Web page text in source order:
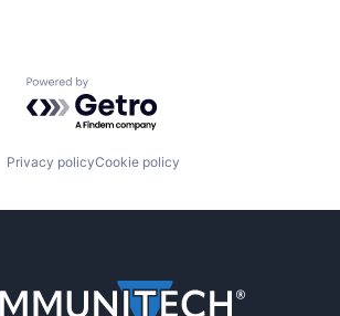
Powered by Getro.com
Privacy policyCookie policy